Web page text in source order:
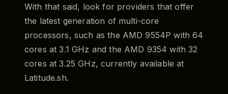
With that said, look for providers that offer
the latest generation of multi-core
processors, such as the AMD 9554P with 64
cores at 3.1 GHz and the AMD 9354 with 32
cores at 3.25 GHz, currently available at
Latitude.sh.